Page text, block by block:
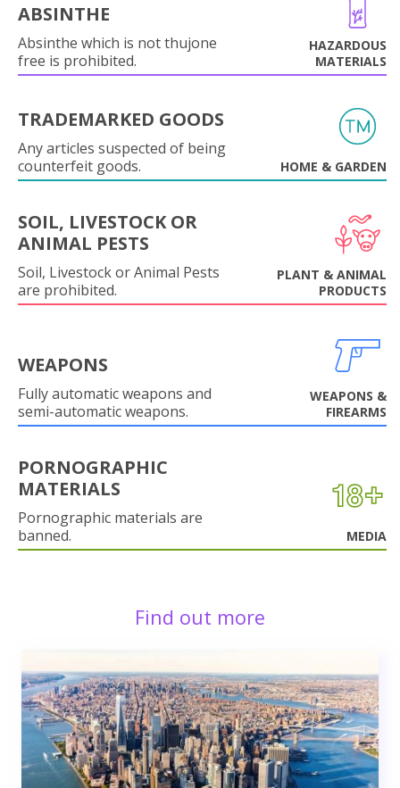
ABSINTHE
Absinthe which is not thujone
free is prohibited.
HAZARDOUS
MATERIALS
TRADEMARKED GOODS
Any articles suspected of being
counterfeit goods.
HOME & GARDEN
SOIL, LIVESTOCK OR
ANIMAL PESTS
Soil, Livestock or Animal Pests
are prohibited.
PLANT & ANIMAL
PRODUCTS
WEAPONS
Fully automatic weapons and
semi-automatic weapons.
WEAPONS &
FIREARMS
PORNOGRAPHIC
MATERIALS
Pornographic materials are
banned.
MEDIA
Find out more